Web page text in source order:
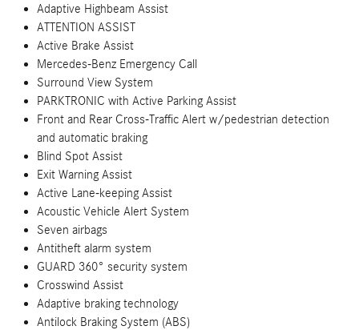
Adaptive Highbeam Assist
ATTENTION ASSIST
Active Brake Assist
Mercedes-Benz Emergency Call
Surround View System
PARKTRONIC with Active Parking Assist
Front and Rear Cross-Traffic Alert w/pedestrian detection
and automatic braking
Blind Spot Assist
Exit Warning Assist
Active Lane-keeping Assist
Acoustic Vehicle Alert System
Seven airbags
Antitheft alarm system
GUARD 360° security system
Crosswind Assist
Adaptive braking technology
Antilock Braking System (ABS)